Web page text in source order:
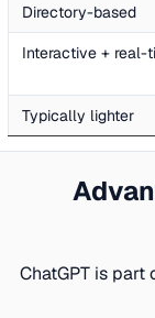
Directory-based
Interactive + real-
Typically lighter
ChatGPT is